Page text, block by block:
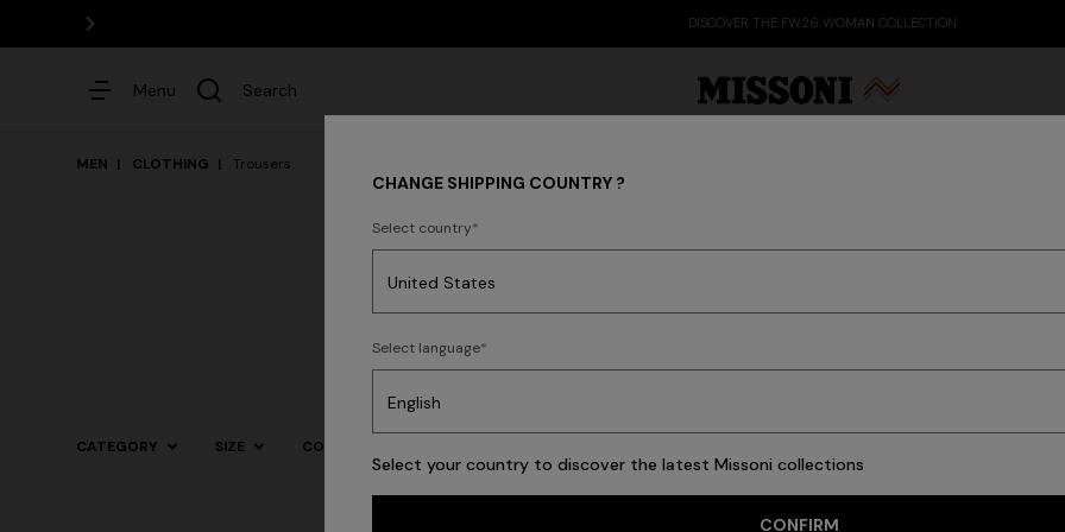
DISCOVER THE FW26 WOMAN COLLECTION
Menu Search
MEN CLOTHING Trousers
Shirts
CATEGORY SIZE COLOR
CHANGE SHIPPING COUNTRY ?
Select country
Select language
Select your country to discover the latest Missoni collections
CONFIRM
Dresses